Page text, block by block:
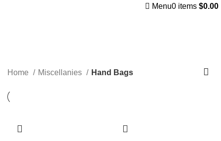
Menu0 items $0.00
Categories
Home Miscellanies Hand Bags